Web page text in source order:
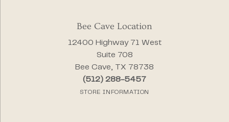
Bee Cave Location
12400 Highway 71 West
Suite 708
Bee Cave, TX 78738
(512) 288-5457
STORE INFORMATION